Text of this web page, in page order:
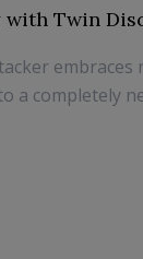
Twin
embraces
a completely